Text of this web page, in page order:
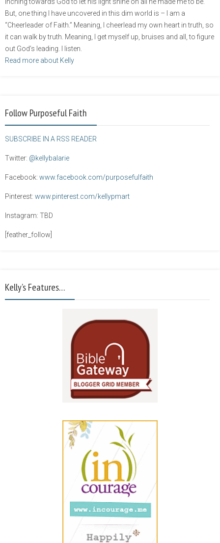
But, one thing I have uncovered in this dim world is – I am a
“Cheerleader of Faith.” Meaning, I cheerlead my own heart in truth, so
it can walk by truth. Meaning, I get myself up, bruises and all, to figure
out God’s leading. I listen.
Read more about Kelly
Follow Purposeful Faith
SUBSCRIBE IN A RSS READER
Twitter: @kellybalarie
Facebook: www.facebook.com/purposefulfaith
Pinterest: www.pinterest.com/kellypmart
Instagram: TBD
[feather_follow]
Kelly’s Features…